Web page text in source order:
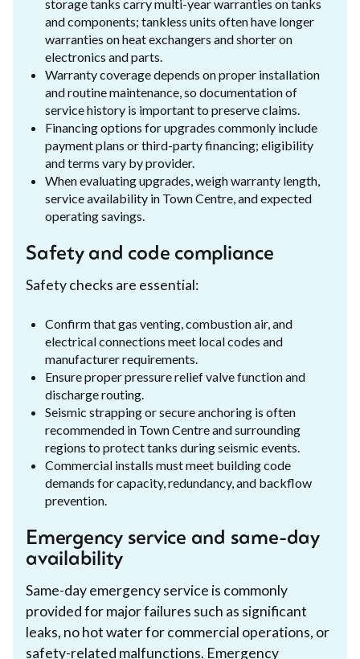
storage tanks carry multi-year warranties on tanks
and components; tankless units often have longer
warranties on heat exchangers and shorter on
electronics and parts.
Warranty coverage depends on proper installation
and routine maintenance, so documentation of
service history is important to preserve claims.
Financing options for upgrades commonly include
payment plans or third-party financing; eligibility
and terms vary by provider.
When evaluating upgrades, weigh warranty length,
service availability in Town Centre, and expected
operating savings.
Safety and code compliance
Safety checks are essential:
Confirm that gas venting, combustion air, and
electrical connections meet local codes and
manufacturer requirements.
Ensure proper pressure relief valve function and
discharge routing.
Seismic strapping or secure anchoring is often
recommended in Town Centre and surrounding
regions to protect tanks during seismic events.
Commercial installs must meet building code
demands for capacity, redundancy, and backflow
prevention.
Emergency service and same-day
availability
Same-day emergency service is commonly
provided for major failures such as significant
leaks, no hot water for commercial operations, or
safety-related malfunctions. Emergency